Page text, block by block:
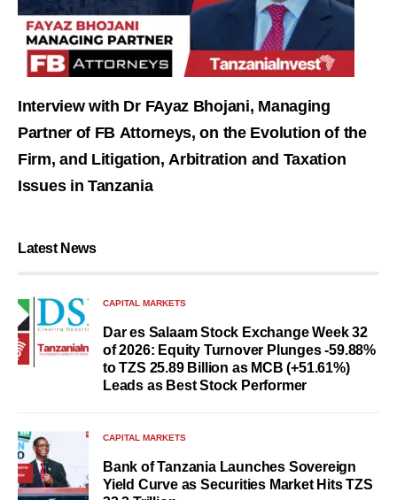
Interview with Dr FAyaz Bhojani, Managing
Partner of FB Attorneys, on the Evolution of the
Firm, and Litigation, Arbitration and Taxation
Issues in Tanzania
Latest News
CAPITAL MARKETS
Dar es Salaam Stock Exchange Week 32
of 2026: Equity Turnover Plunges -59.88%
to TZS 25.89 Billion as MCB (+51.61%)
Leads as Best Stock Performer
CAPITAL MARKETS
Bank of Tanzania Launches Sovereign
Yield Curve as Securities Market Hits TZS